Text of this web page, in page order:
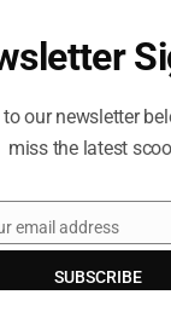
our newsletter
miss the latest
email address
SUBSCRIBE